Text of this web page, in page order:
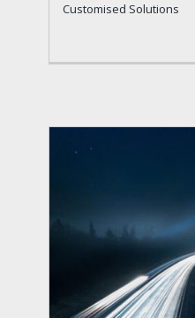
Customised Solutions